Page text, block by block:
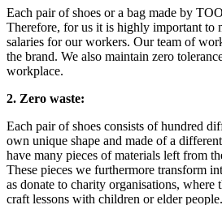
Each pair of shoes or a bag made by
Therefore, for us it is highly important to
salaries for our workers. Our team of
the brand. We also maintain zero
workplace.
2. Zero waste:
Each pair of shoes consists of hundred
own unique shape and made of a
have many pieces of materials left from
These pieces we furthermore transform
as donate to charity organisations, where
craft lessons with children or elder people.